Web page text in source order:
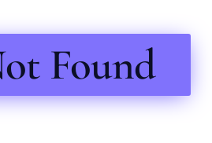
Found